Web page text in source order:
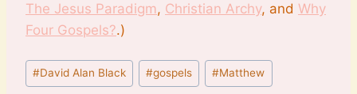
The Jesus Paradigm, Christian Archy, and Why
Four Gospels?.)
Post
Tags:
#David Alan Black #gospels #Matthew